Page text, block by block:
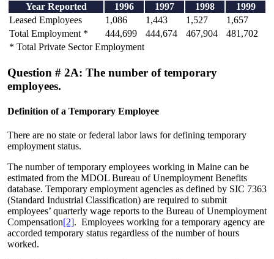
Year Reported
1996 1997 1998
1999
Leased Employees
1,086 1,443 1,527
1,657
Total Employment *
444,699 444,674 467,904
481,702
* Total Private Sector Employment
Question # 2A: The number of temporary
employees.
Definition of a Temporary Employee
There are no state or federal labor laws for defining temporary
employment status.
The number of temporary employees working in Maine can be
estimated from the MDOL Bureau of Unemployment Benefits
database. Temporary employment agencies as defined by SIC 7363
(Standard Industrial Classification) are required to submit
employees’ quarterly wage reports to the Bureau of Unemployment
Compensation[2]. Employees working for a temporary agency are
accorded temporary status regardless of the number of hours
worked.